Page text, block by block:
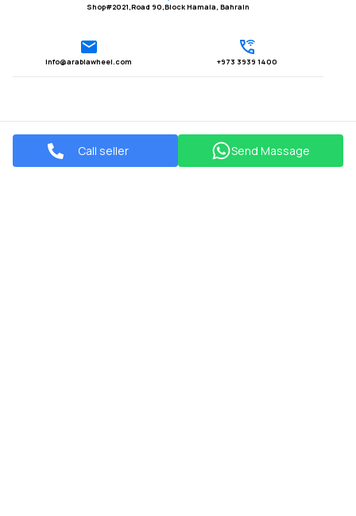
Call seller Send Massage
Info@arabiawheel.com +973 3939 1400
Shop#2021,Road 90,Block Hamala, Bahrain